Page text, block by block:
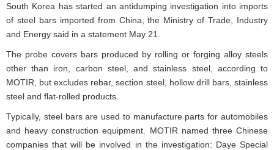
South Korea has started an antidumping investigation into imports
of steel bars imported from China, the Ministry of Trade, Industry
and Energy said in a statement May 21.
The probe covers bars produced by rolling or forging alloy steels
other than iron, carbon steel, and stainless steel, according to
MOTIR, but excludes rebar, section steel, hollow drill bars, stainless
steel and flat-rolled products.
Typically, steel bars are used to manufacture parts for automobiles
and heavy construction equipment. MOTIR named three Chinese
companies that will be involved in the investigation: Daye Special